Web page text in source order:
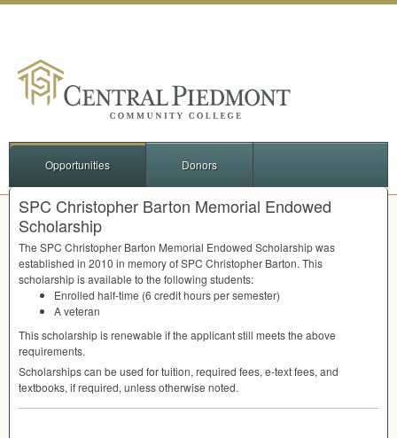
Opportunities Donors
SPC Christopher Barton Memorial Endowed
Scholarship
The SPC Christopher Barton Memorial Endowed Scholarship was
established in 2010 in memory ofSPC Christopher Barton. This
scholarship is available to the following students:
Enrolled half-time (6 credit hours per semester)
A veteran
This scholarship is renewable if the applicant still meets the above
requirements.
Scholarships can be used for tuition, required fees, e-text fees, and
textbooks, if required, unless otherwise noted.